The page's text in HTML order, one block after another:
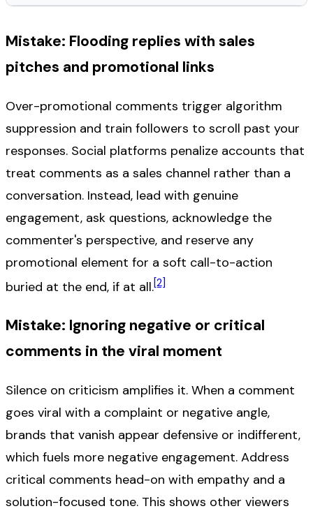
Mistake: Flooding replies with sales
pitches and promotional links
Over-promotional comments trigger algorithm
suppression and train followers to scroll past your
responses. Social platforms penalize accounts that
treat comments as a sales channel rather than a
conversation. Instead, lead with genuine
engagement, ask questions, acknowledge the
commenter's perspective, and reserve any
promotional element for a soft call-to-action
buried at the end, if at all.[2]
Mistake: Ignoring negative or critical
comments in the viral moment
Silence on criticism amplifies it. When a comment
goes viral with a complaint or negative angle,
brands that vanish appear defensive or indifferent,
which fuels more negative engagement. Address
critical comments head-on with empathy and a
solution-focused tone. This shows other viewers